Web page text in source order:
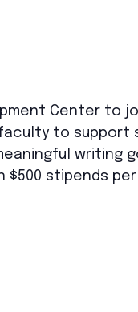
Center to
faculty to support
writing
$500 stipends